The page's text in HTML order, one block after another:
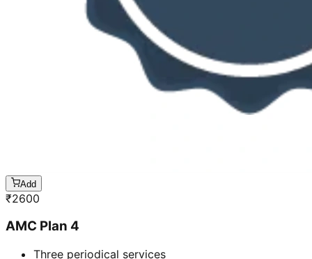
Add
₹2600
AMC Plan 4
Three periodical services